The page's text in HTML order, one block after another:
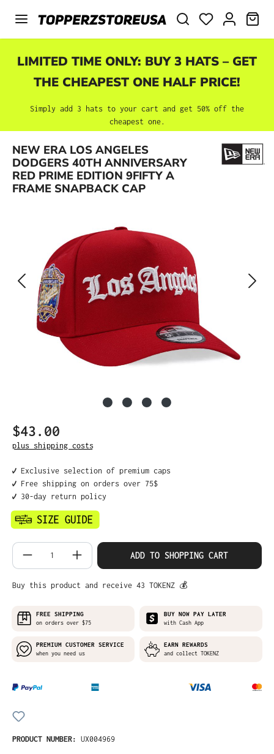
Skip to main content
LIMITED TIME ONLY: BUY 3 HATS – GET
THE CHEAPEST ONE HALF PRICE!
Simply add 3 hats to your cart and get 50% off the
cheapest one.
NEW ERA LOS ANGELES
DODGERS 40TH ANNIVERSARY
RED PRIME EDITION 9FIFTY A
FRAME SNAPBACK CAP
Skip image gallery
Regular price:
$43.00
plus shipping costs
✔️ Exclusive selection of premium caps
✔️ Free shipping on orders over 75$
✔️ 30-day return policy
Product Quantity: Enter the desired
ADD TO SHOPPING CART
Buy this product and receive 43 TOKENZ 💰
FREE SHIPPING
on orders over $75
BUY NOW PAY LATER
with Cash App
PREMIUM CUSTOMER SERVICE
when you need us
EARN REWARDS
and collect TOKENZ
PRODUCT NUMBER: UX004969